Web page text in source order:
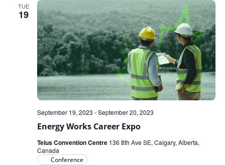
TUE
19
Energy Works Career Expo
September 19, 2023 -September 20, 2023
Telus Convention Centre 136 8th Ave SE, Calgary, Alberta,
Canada
Conference